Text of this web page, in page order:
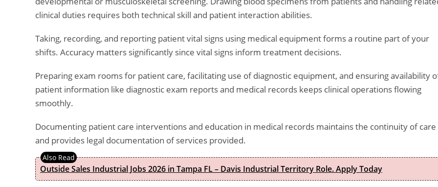
clinical duties requires both technical skill and patient interaction abilities.
Taking, recording, and reporting patient vital signs using medical equipment forms a routine part of your
shifts. Accuracy matters significantly since vital signs inform treatment decisions.
Preparing exam rooms for patient care, facilitating use of diagnostic equipment, and ensuring availability
patient information like diagnostic exam reports and medical records keeps clinical operations flowing
smoothly.
Documenting patient care interventions and education in medical records maintains the continuity of care
and provides legal documentation of services provided.
Outside Sales Industrial Jobs 2026 in Tampa FL – Davis Industrial Territory Role. Apply Today